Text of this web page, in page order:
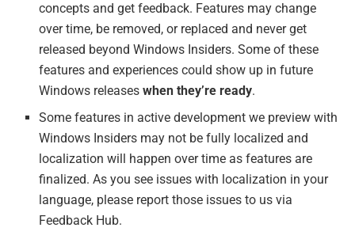
concepts and get feedback. Features may change
over time, be removed, or replaced and never get
released beyond Windows Insiders. Some of these
features and experiences could show up in future
Windows releaseswhen they’re ready.
Some features in active development we preview with
Windows Insiders may not be fully localized and
localization will happen over time as features are
finalized. As you see issues with localization in your
language, please report those issues to us via
Feedback Hub.